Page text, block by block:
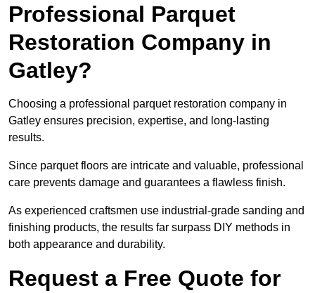
Professional Parquet
Restoration Company in
Gatley?
Choosing a professional parquet restoration company in
Gatley ensures precision, expertise, and long-lasting
results.
Since parquet floors are intricate and valuable, professional
care prevents damage and guarantees a flawless finish.
As experienced craftsmen use industrial-grade sanding and
finishing products, the results far surpass DIY methods in
both appearance and durability.
Request a Free Quote for